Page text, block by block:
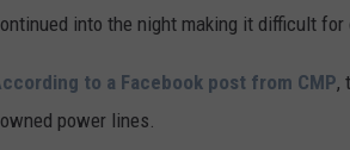
into the night making it difficult
to a Facebook post from CMP,
power lines.